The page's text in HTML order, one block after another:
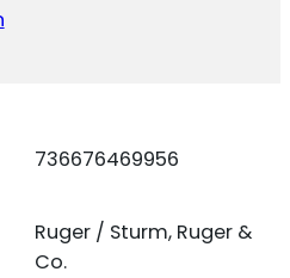
736676469956
Ruger / Sturm, Ruger &
Co.